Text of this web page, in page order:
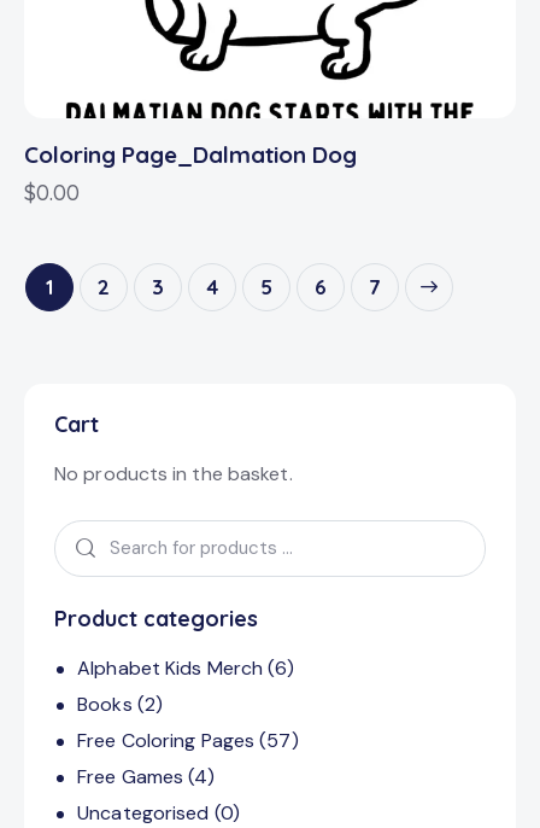
Coloring Page_Dalmation Dog
$0.00
1 2 3 4 5 6 7
→
Cart
No products in the basket.
Product categories
Alphabet Kids Merch (6)
Books (2)
Free Coloring Pages (57)
Free Games (4)
Uncategorised (0)